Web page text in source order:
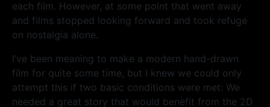
each film. However, at some point that went away
and films stopped looking forward and took refuge
on nostalgia alone.
I’ve been meaning to make a modern hand-drawn
film for quite some time, but I knew we could only
attempt this if two basic conditions were met: We
needed a great story that would benefit from the 2D